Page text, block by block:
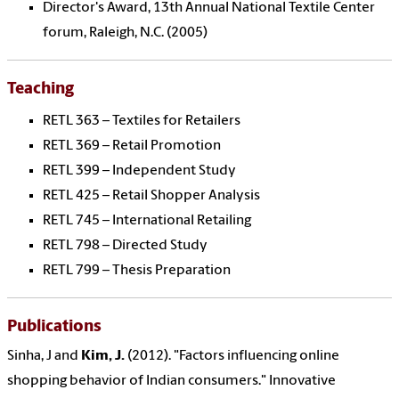
Director's Award, 13th Annual National Textile Center
forum, Raleigh, N.C. (2005)
Teaching
RETL 363 – Textiles for Retailers
RETL 369 – Retail Promotion
RETL 399 – Independent Study
RETL 425 – Retail Shopper Analysis
RETL 745 – International Retailing
RETL 798 – Directed Study
RETL 799 – Thesis Preparation
Publications
Sinha, J and Kim, J. (2012). "Factors influencing online
shopping behavior of Indian consumers." Innovative